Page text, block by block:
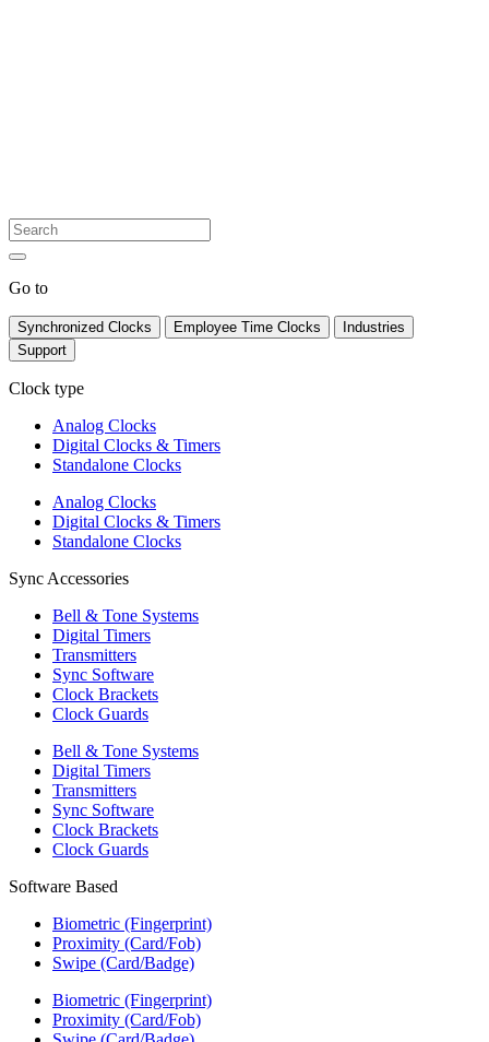
Go to
Synchronized Clocks Employee Time Clocks
Industries
Support
Clock type
Analog Clocks
Digital Clocks & Timers
Standalone Clocks
Analog Clocks
Digital Clocks & Timers
Standalone Clocks
Sync Accessories
Bell & Tone Systems
Digital Timers
Transmitters
Sync Software
Clock Brackets
Clock Guards
Bell & Tone Systems
Digital Timers
Transmitters
Sync Software
Clock Brackets
Clock Guards
Software Based
Biometric (Fingerprint)
Proximity (Card/Fob)
Swipe (Card/Badge)
Biometric (Fingerprint)
Proximity (Card/Fob)